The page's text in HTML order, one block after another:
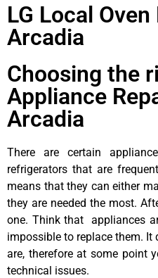
LG Local
Arcadia
Choosing the
Appliance
Arcadia
There are certain
refrigerators that are
means that they can either
they are needed the most.
one. Think that appliances
impossible to replace them. It
are, therefore at some point
technical issues.